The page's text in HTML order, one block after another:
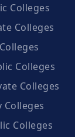
Colleges
Colleges
Colleges
Colleges
Colleges
Colleges